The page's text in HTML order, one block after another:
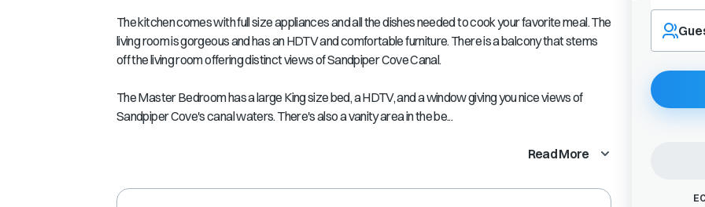
The kitchen comes with full size appliances and all the dishes needed to cook your favorite meal. The
living room is gorgeous and has an HDTV and comfortable furniture. There is a balcony that stems
off the living room offering distinct views of Sandpiper Cove Canal.
The Master Bedroom has a large King size bed, a HDTV, and a window giving you nice views of
Sandpiper Cove's canal waters. There's also a vanity area in the be...
Read More
Navigate
forward
with
the
calendar